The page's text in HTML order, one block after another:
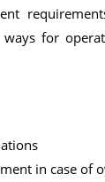
for
in case of